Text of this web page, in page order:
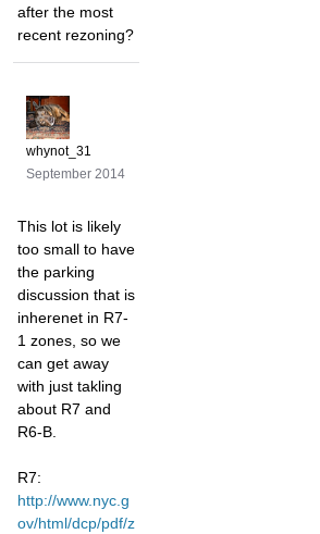
after the most
recent rezoning?
whynot_31
September 2014
This lot is likely
too small to have
the parking
discussion that is
inherenet in R7-
1 zones, so we
can get away
with just takling
about R7 and
R6-B.
R7:
http://www.nyc.g
ov/html/dcp/pdf/z